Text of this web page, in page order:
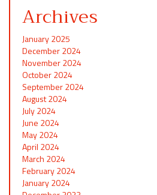
Archives
January 2025
December 2024
November 2024
October 2024
September 2024
August 2024
July 2024
June 2024
May 2024
April 2024
March 2024
February 2024
January 2024